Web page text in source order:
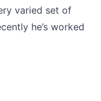
varied set of
he’s worked